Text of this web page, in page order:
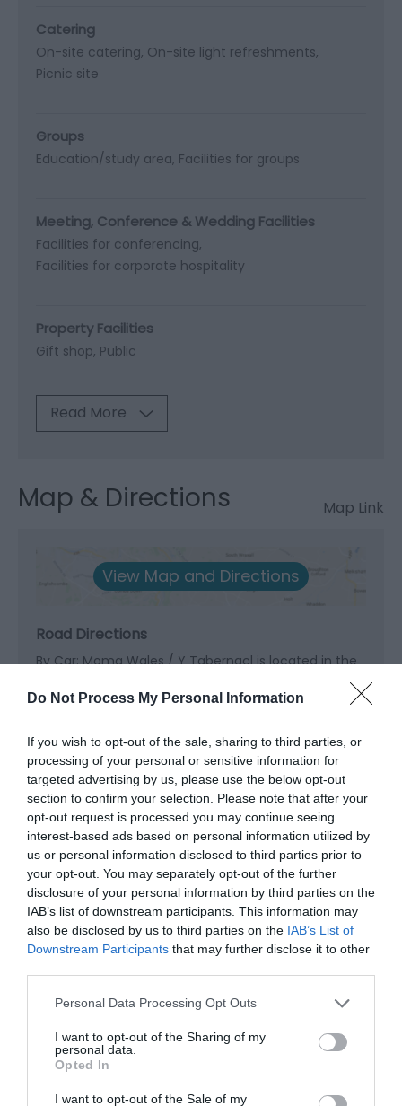
Do Not Process My Personal Information
If you wish to opt-out of the sale, sharing to third parties, or
processing of your personal or sensitive information for
targeted advertising by us, please use the below opt-out
section to confirm your selection. Please note that after your
opt-out request is processed you may continue seeing
interest-based ads based on personal information utilized by
us or personal information disclosed to third parties prior to
your opt-out. You may separately opt-out of the further
disclosure of your personal information by third parties on the
IAB’s list of downstream participants. This information may
also be disclosed by us to third parties on the IAB’s List of
Downstream Participants that may further disclose it to other
Please note that this website/app uses one or more Google
not limited to your visit or usage behaviour. You may click to
grant or deny consent to Google and its third-party tags to
use your data for below specified purposes in below Google
consent section.
Personal Data Processing Opt Outs
I want to opt-out of the Sharing of my
personal data.
Opted In
I want to opt-out of the Sale of my
Catering
On-site catering On-site light refreshments
Picnic site
Groups
Education/study area Facilities for groups
Meeting, Conference & Wedding Facilities
Facilities for conferencing
Facilities for corporate hospitality
Property Facilities
Gift shop Public
Read More
Map & Directions Map Link
View Map and Directions
Road Directions
By Car: Moma Wales / Y Tabernacl is located in the
By Train: Machynlleth Station is on the Cambrian
main line route across Mid-Wales with services to
and from Aberystwyth and to and from Shrewsbury
linking with Birmingham and London Euston. From
Machynlleth the Cambrian Coast Line also runs up
the Cardigan Bay coast to Pwllheli
Awards
Regional and Miscellaneous